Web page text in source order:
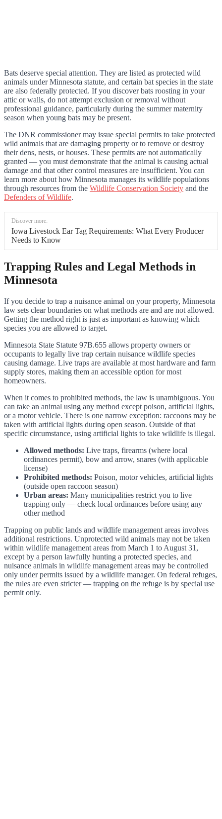
Bats deserve special attention. They are listed as protected wild
animals under Minnesota statute, and certain bat species in the state
are also federally protected. If you discover bats roosting in your
attic or walls, do not attempt exclusion or removal without
professional guidance, particularly during the summer maternity
season when young bats may be present.
The DNR commissioner may issue special permits to take protected
wild animals that are damaging property or to remove or destroy
their dens, nests, or houses. These permits are not automatically
granted — you must demonstrate that the animal is causing actual
damage and that other control measures are insufficient. You can
learn more about how Minnesota manages its wildlife populations
through resources from the Wildlife Conservation Society and the
Defenders of Wildlife.
Discover more:
Iowa Livestock Ear Tag Requirements: What Every Producer
Needs to Know
Trapping Rules and Legal Methods in
Minnesota
If you decide to trap a nuisance animal on your property, Minnesota
law sets clear boundaries on what methods are and are not allowed.
Getting the method right is just as important as knowing which
species you are allowed to target.
Minnesota State Statute 97B.655 allows property owners or
occupants to legally live trap certain nuisance wildlife species
causing damage. Live traps are available at most hardware and farm
supply stores, making them an accessible option for most
homeowners.
When it comes to prohibited methods, the law is unambiguous. You
can take an animal using any method except poison, artificial lights,
or a motor vehicle. There is one narrow exception: raccoons may be
taken with artificial lights during open season. Outside of that
specific circumstance, using artificial lights to take wildlife is illegal.
Allowed methods: Live traps, firearms (where local
ordinances permit), bow and arrow, snares (with applicable
license)
Prohibited methods: Poison, motor vehicles, artificial lights
(outside open raccoon season)
Urban areas: Many municipalities restrict you to live
trapping only — check local ordinances before using any
other method
Trapping on public lands and wildlife management areas involves
additional restrictions. Unprotected wild animals may not be taken
within wildlife management areas from March 1 to August 31,
except by a person lawfully hunting a protected species, and
nuisance animals in wildlife management areas may be controlled
only under permits issued by a wildlife manager. On federal refuges,
the rules are even stricter — trapping on the refuge is by special use
permit only.